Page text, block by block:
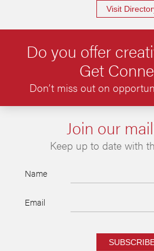
Visit
Do you offer
Get
Don’t miss out on
Join our
Keep up to date with
Name
Email